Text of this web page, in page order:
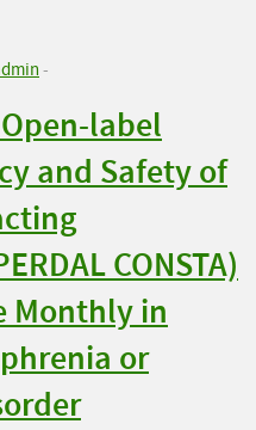
-
Open-label
and Safety of
CONSTA)
Monthly in
or